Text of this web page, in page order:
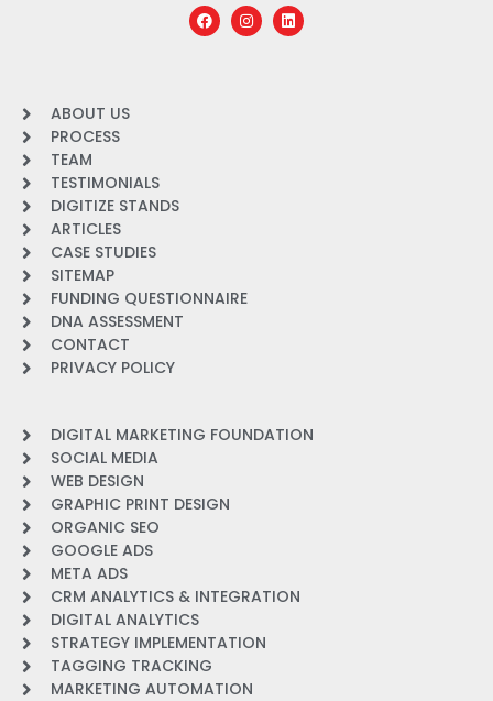
ABOUT US
PROCESS
TEAM
TESTIMONIALS
DIGITIZE STANDS
ARTICLES
CASE STUDIES
SITEMAP
FUNDING QUESTIONNAIRE
DNA ASSESSMENT
CONTACT
PRIVACY POLICY
DIGITAL MARKETING FOUNDATION
SOCIAL MEDIA
WEB DESIGN
GRAPHIC PRINT DESIGN
ORGANIC SEO
GOOGLE ADS
META ADS
CRM ANALYTICS & INTEGRATION
DIGITAL ANALYTICS
STRATEGY IMPLEMENTATION
TAGGING TRACKING
MARKETING AUTOMATION